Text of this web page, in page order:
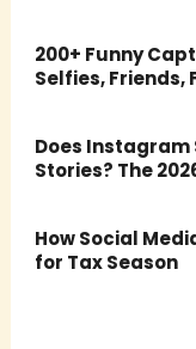
200+ Funny
Selfies, Friends,
Does Instagram
Stories? The
How Social
for Tax Season